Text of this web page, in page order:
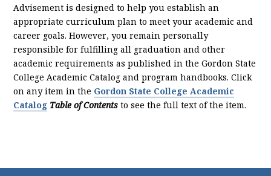
Advisement is designed to help you establish an
appropriate curriculum plan to meet your academic and
career goals. However, you remain personally
responsible for fulfilling all graduation and other
academic requirements as published in the Gordon State
College Academic Catalog and program handbooks. Click
on any item in the Gordon State College Academic
Catalog Table of Contentsto see the full text of the item.